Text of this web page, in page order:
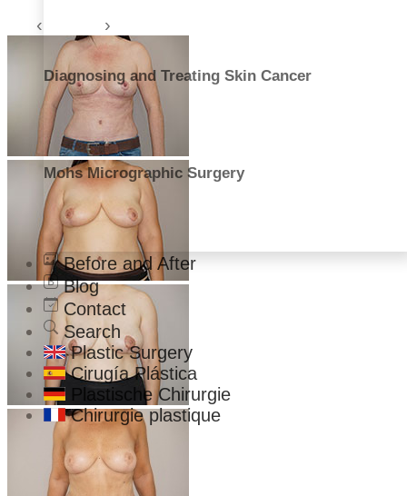
Diagnosing and Treating Skin Cancer
Mohs Micrographic Surgery
Before and After
Blog
Contact
Search
Plastic Surgery
Cirugía Plástica
Plastische Chirurgie
Chirurgie plastique